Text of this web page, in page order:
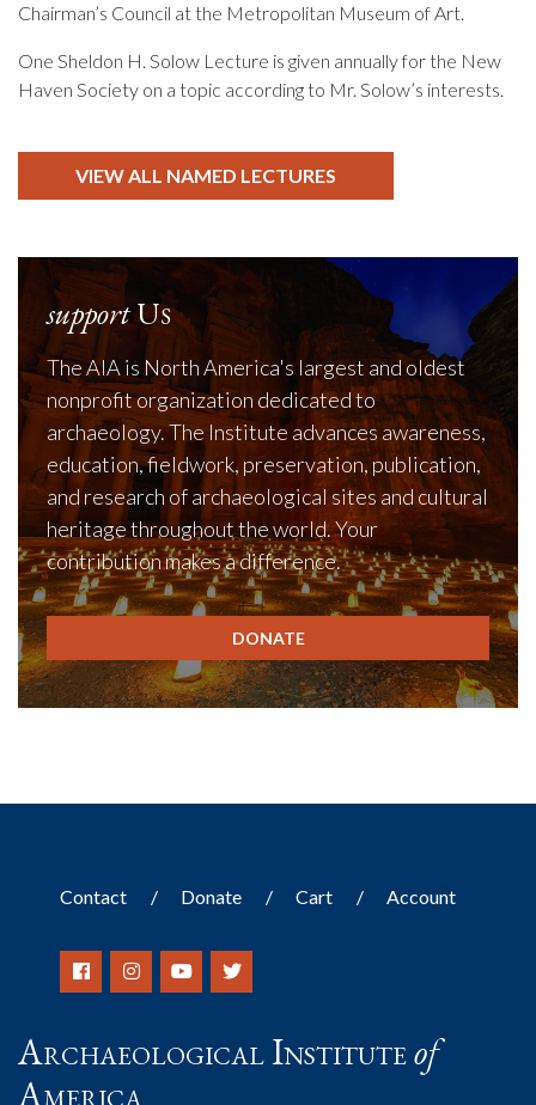
Chairman’s Council at the Metropolitan Museum of Art.
One Sheldon H. Solow Lecture is given annually for the New
Haven Society on a topic according to Mr. Solow’s interests.
VIEW ALL NAMED LECTURES
supportUs
The AIA is North America's largest and oldest
nonprofit organization dedicated to
archaeology. The Institute advances awareness,
education, fieldwork, preservation, publication,
and research of archaeological sites and cultural
heritage throughout the world. Your
contribution makes a difference.
DONATE
Contact Donate Cart Account
Archaeological Instituteof
America